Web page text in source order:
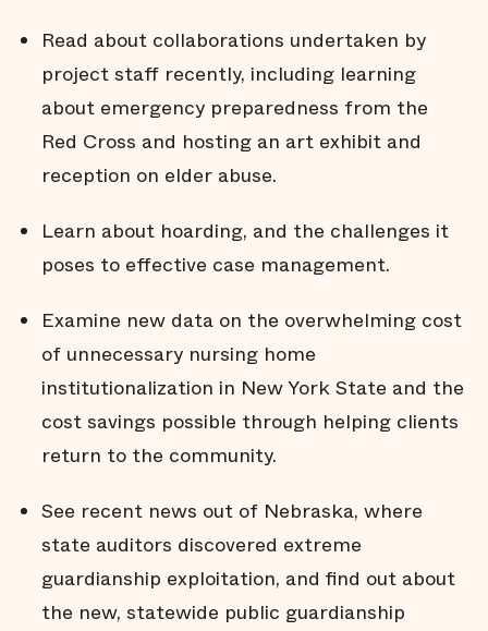
Read about collaborations undertaken by
project staff recently, including learning
about emergency preparedness from the
Red Cross and hosting an art exhibit and
reception on elder abuse.
Learn about hoarding, and the challenges it
poses to effective case management.
Examine new data on the overwhelming cost
of unnecessary nursing home
institutionalization in New York State and the
cost savings possible through helping clients
return to the community.
See recent news out of Nebraska, where
state auditors discovered extreme
guardianship exploitation, and find out about
the new, statewide public guardianship